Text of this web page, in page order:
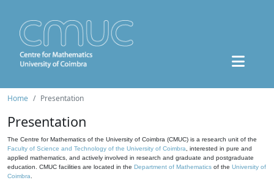
Home Presentation
Presentation
The Centre for Mathematics of the University of Coimbra (CMUC) is a research unit of the
Faculty of Science and Technology of the University of Coimbra , interested in pure and
applied mathematics, and actively involved in research and graduate and postgraduate
education. CMUC facilities are located in the Department of Mathematics of the University of
Coimbra